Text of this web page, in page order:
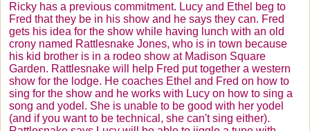
Ricky has a previous commitment. Lucy and Ethel beg to
Fred that they be in his show and he says they can. Fred
gets his idea for the show while having lunch with an old
crony named Rattlesnake Jones, who is in town because
his kid brother is in a rodeo show at Madison Square
Garden. Rattlesnake will help Fred put together a western
show for the lodge. He coaches Ethel and Fred on how to
sing for the show and he works with Lucy on how to sing a
song and yodel. She is unable to be good with her yodel
(and if you want to be technical, she can't sing either).